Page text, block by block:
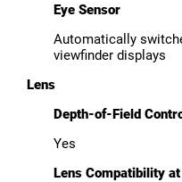
Eye Sensor
Automatically
viewfinder displays
Lens
Depth-of-Field
Yes
Lens Compatibility